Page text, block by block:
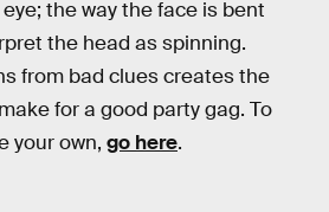
the way the face is bent
the head as spinning.
from bad clues creates the
for a good party gag. To
your own, go here.